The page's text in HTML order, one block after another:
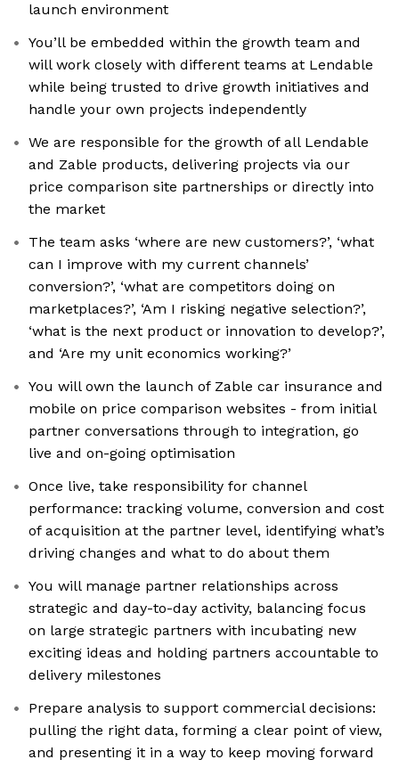
launch environment
You’ll be embedded within the growth team and
will work closely with different teams at Lendable
while being trusted to drive growth initiatives and
handle your own projects independently
We are responsible for the growth of all Lendable
and Zable products, delivering projects via our
price comparison site partnerships or directly into
the market
The team asks ‘where are new customers?’, ‘what
can I improve with my current channels’
conversion?’, ‘what are competitors doing on
marketplaces?’, ‘Am I risking negative selection?’,
‘what is the next product or innovation to develop?’,
and ‘Are my unit economics working?’
You will own the launch of Zable car insurance and
mobile on price comparison websites - from initial
partner conversations through to integration, go
live and on-going optimisation
Once live, take responsibility for channel
performance: tracking volume, conversion and cost
of acquisition at the partner level, identifying what’s
driving changes and what to do about them
You will manage partner relationships across
strategic and day-to-day activity, balancing focus
on large strategic partners with incubating new
exciting ideas and holding partners accountable to
delivery milestones
Prepare analysis to support commercial decisions:
pulling the right data, forming a clear point of view,
and presenting it in a way to keep moving forward